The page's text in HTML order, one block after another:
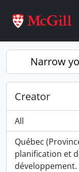
Narrow
Creator
All
Québec
planification et
développement.
, 1 results